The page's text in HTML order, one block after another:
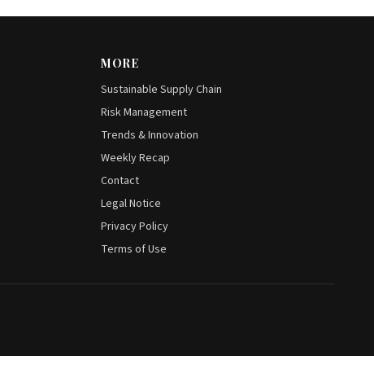
MORE
Sustainable Supply Chain
Risk Management
Trends & Innovation
Weekly Recap
Contact
Legal Notice
Privacy Policy
Terms of Use